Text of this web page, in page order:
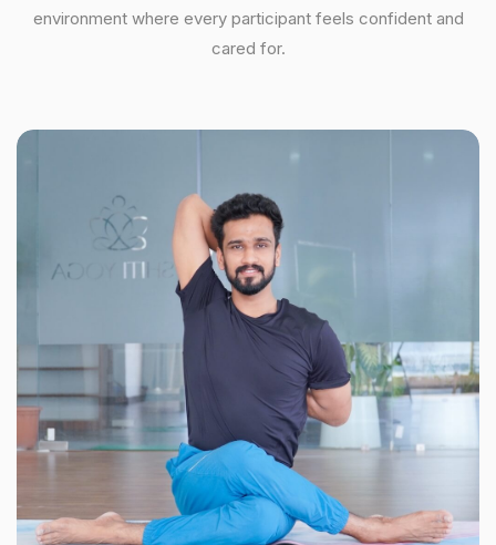
environment where every participant feels confident and
cared for.